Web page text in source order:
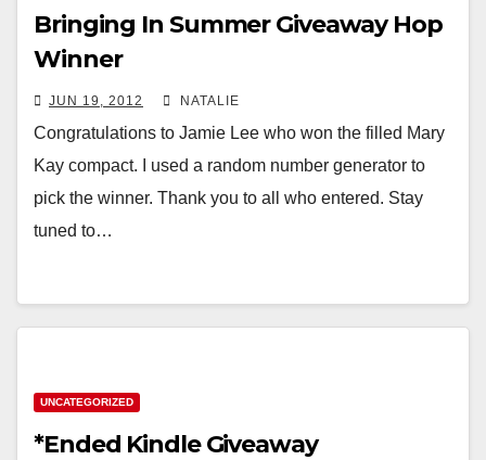
Bringing In Summer Giveaway Hop
Winner
JUN 19, 2012 NATALIE
Congratulations to Jamie Lee who won the filled Mary
Kay compact. I used a random number generator to
pick the winner. Thank you to all who entered. Stay
tuned to…
UNCATEGORIZED
*Ended Kindle Giveaway